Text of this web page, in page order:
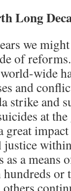
Long
we
of
wide
and
strike and
at
great
justice
as a
or